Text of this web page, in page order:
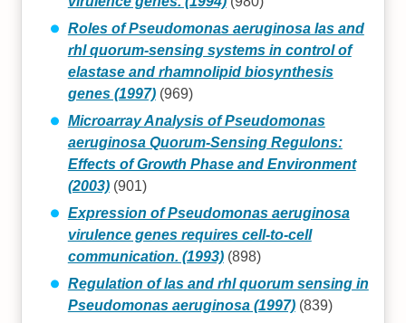
Roles of Pseudomonas aeruginosa las and
rhl quorum-sensing systems in control of
elastase and rhamnolipid biosynthesis
genes (1997)(969)
Microarray Analysis of Pseudomonas
aeruginosa Quorum-Sensing Regulons:
Effects of Growth Phase and Environment
(2003)(901)
Expression of Pseudomonas aeruginosa
virulence genes requires cell-to-cell
communication. (1993)(898)
Regulation of las and rhl quorum sensing in
Pseudomonas aeruginosa (1997)(839)